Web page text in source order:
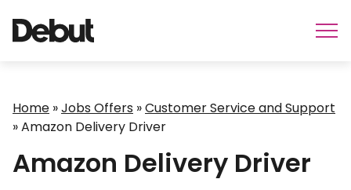
Home »Jobs Offers »Customer Service and Support
»Amazon Delivery Driver
Amazon Delivery Driver